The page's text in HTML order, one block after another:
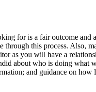
for is a fair outcome and
through this process. Also,
as you will have a
about who is doing what
and guidance on how